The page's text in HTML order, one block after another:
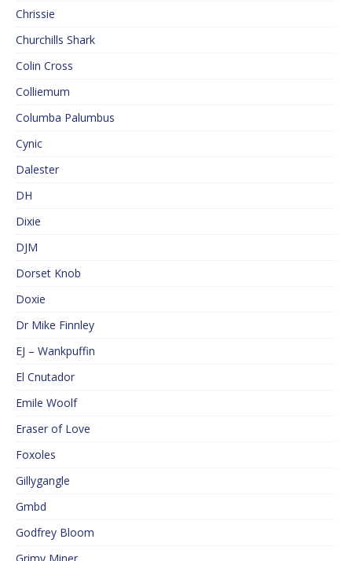
Chrissie
Churchills Shark
Colin Cross
Colliemum
Columba Palumbus
Cynic
Dalester
DH
Dixie
DJM
Dorset Knob
Doxie
Dr Mike Finnley
EJ – Wankpuffin
El Cnutador
Emile Woolf
Eraser of Love
Foxoles
Gillygangle
Gmbd
Godfrey Bloom
Grimy Miner